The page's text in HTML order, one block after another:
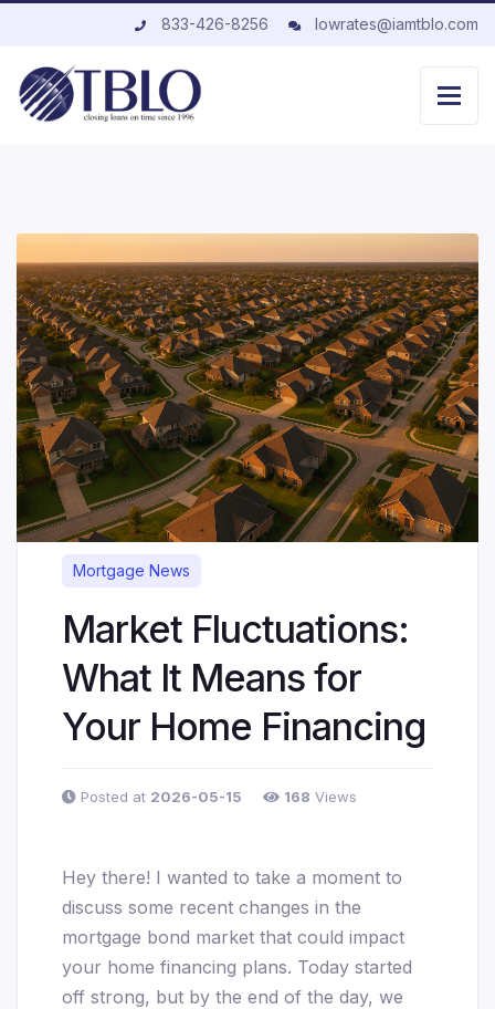
833-426-8256 lowrates@iamtblo.com
Mortgage News
Market Fluctuations:
What It Means for
Your Home Financing
Posted at 2026-05-15 168 Views
Hey there! I wanted to take a moment to
discuss some recent changes in the
mortgage bond market that could impact
your home financing plans. Today started
off strong, but by the end of the day, we